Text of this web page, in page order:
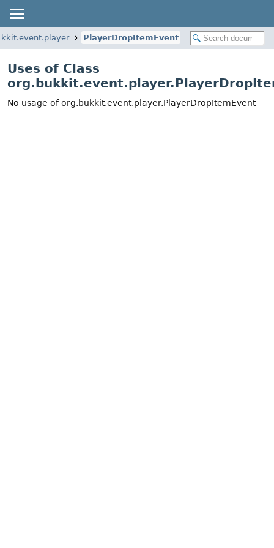
PlayerDropItemEvent
Uses of Class
No usage of org.bukkit.event.player.PlayerDropItemEvent